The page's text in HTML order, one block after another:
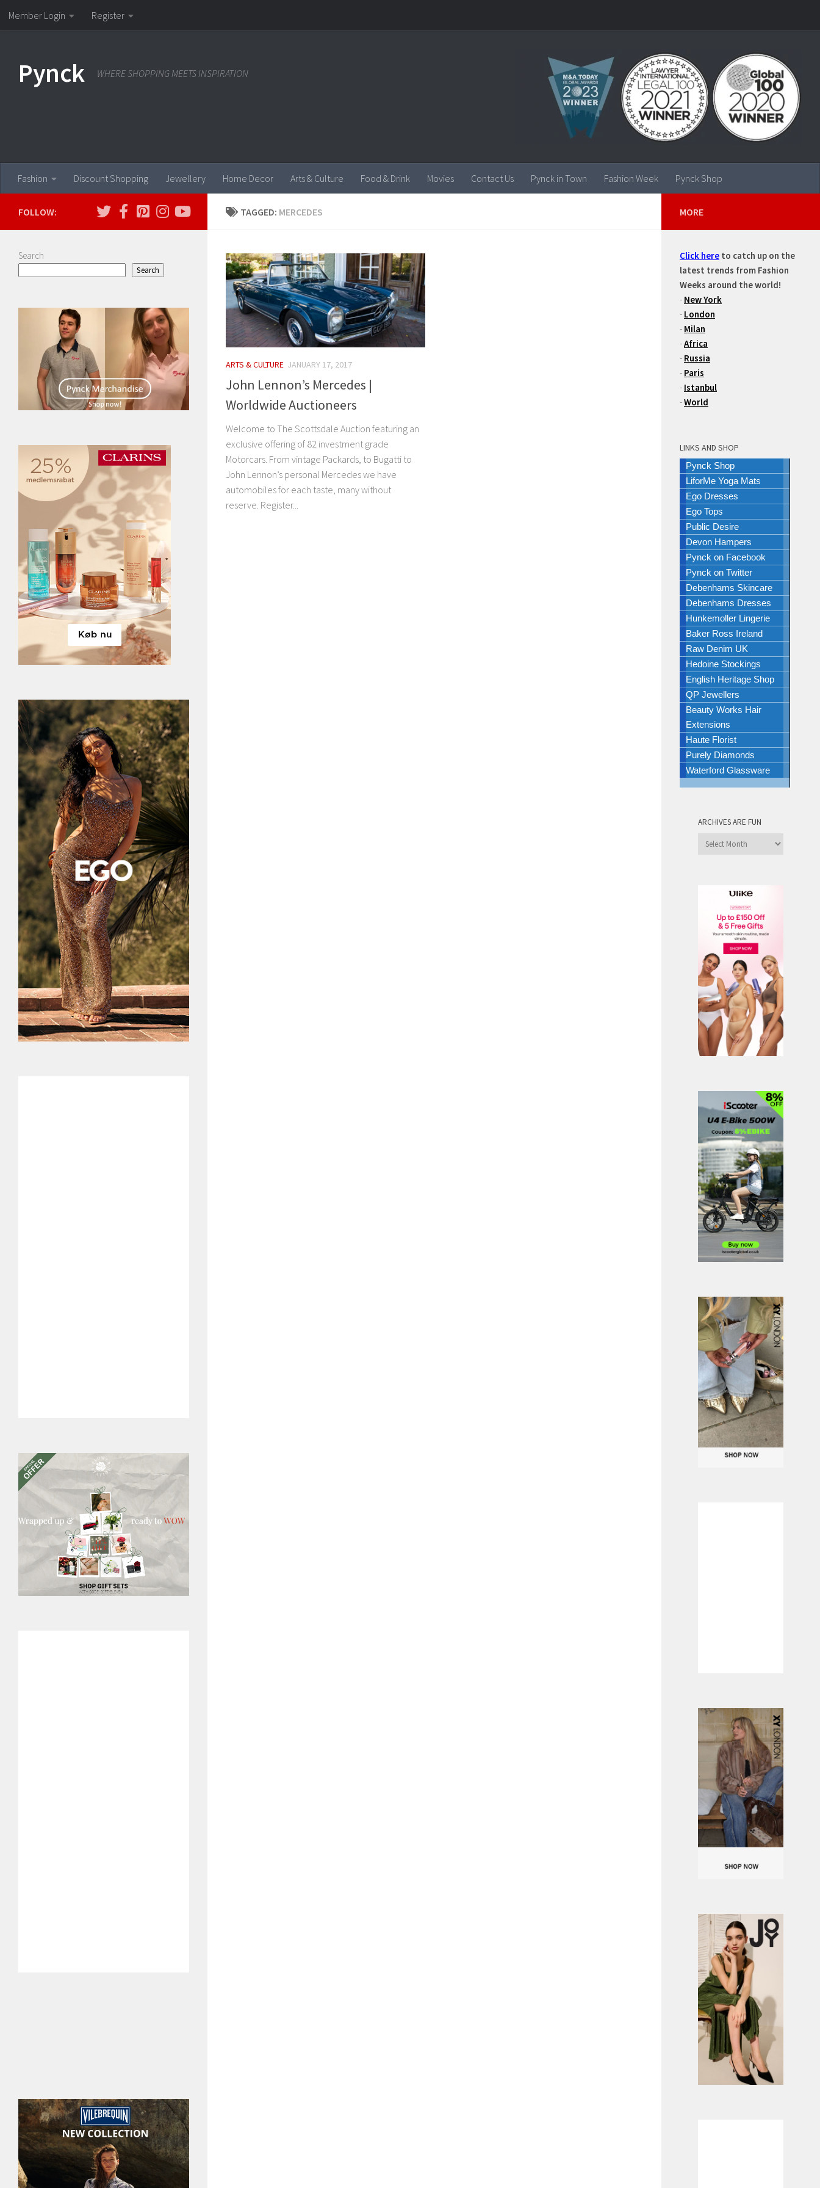
Skip to content
Member Login Register
Pynck WHERE SHOPPING MEETS INSPIRATION
Fashion Discount Shopping Jewellery Home Decor Arts & Culture Food & Drink Movies Contact Us Pynck in Town Fashion Week Pynck Shop
TAGGED: MERCEDES
ARTS & CULTURE JANUARY 17, 2017
John Lennon’s Mercedes |
Worldwide Auctioneers
Welcome to The Scottsdale Auction featuring an
exclusive offering of 82 investment grade
Motorcars. From vintage Packards, to Bugatti to
John Lennon’s personal Mercedes we have
automobiles for each taste, many without
reserve. Register...
FOLLOW:
Search
Search
MORE
Click here to catch up on the
latest trends from Fashion
Weeks around the world!
- New York
- London
- Milan
-Africa
- Russia
- Paris
- Istanbul
-World
LINKS AND SHOP
Pynck Shop
LiforMe Yoga Mats
Ego Dresses
Ego Tops
Public Desire
Devon Hampers
Pynck on Facebook
Pynck on Twitter
Debenhams Skincare
Debenhams Dresses
Hunkemoller Lingerie
Baker Ross Ireland
Raw Denim UK
Hedoine Stockings
English Heritage Shop
QP Jewellers
Beauty Works Hair
Extensions
Haute Florist
Purely Diamonds
Waterford Glassware
ARCHIVES ARE FUN
Archives